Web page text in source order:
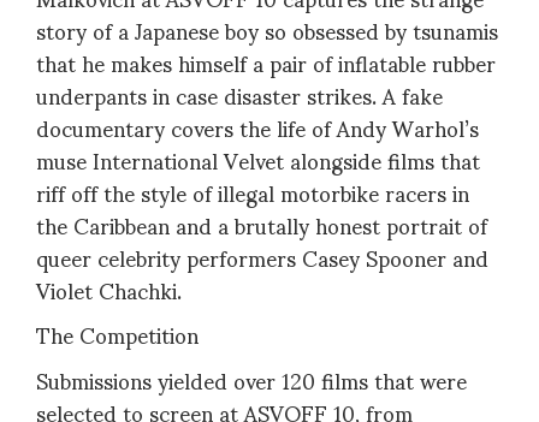
story of a Japanese boy so obsessed by tsunamis
that he makes himself a pair of inflatable rubber
underpants in case disaster strikes. A fake
documentary covers the life of Andy Warhol’s
muse International Velvet alongside films that
riff off the style of illegal motorbike racers in
the Caribbean and a brutally honest portrait of
queer celebrity performers Casey Spooner and
Violet Chachki.
The Competition
Submissions yielded over 120 films that were